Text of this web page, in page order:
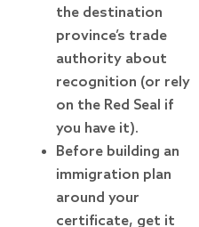
the destination
province’s trade
authority about
recognition (or rely
on the Red Seal if
you have it).
Before building an
immigration plan
around your
certificate, get it